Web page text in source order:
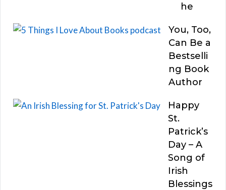
he
You, Too,
Can Be a
Bestselli
ng Book
Author
Happy
St.
Patrick’s
Day – A
Song of
Irish
Blessings